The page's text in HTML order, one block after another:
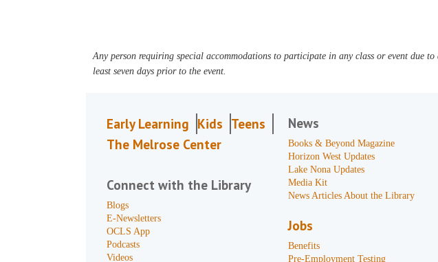
Any person requiring special accommodations to participate in any class or event due
least seven days prior to the event.
Early Learning Kids Teens
The Melrose Center
Connect with the Library
Blogs
E-Newsletters
OCLS App
Podcasts
Videos
News
Books & Beyond Magazine
Horizon West Updates
Lake Nona Updates
Media Kit
News Articles About the Library
Jobs
Benefits
Pre-Employment Testing